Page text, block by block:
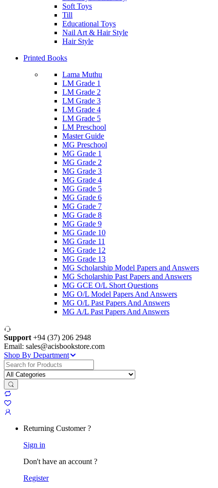
Soft Toys
Till
Educational Toys
Nail Art & Hair Style
Hair Style
Printed Books
Lama Muthu
LM Grade 1
LM Grade 2
LM Grade 3
LM Grade 4
LM Grade 5
LM Preschool
Master Guide
MG Preschool
MG Grade 1
MG Grade 2
MG Grade 3
MG Grade 4
MG Grade 5
MG Grade 6
MG Grade 7
MG Grade 8
MG Grade 9
MG Grade 10
MG Grade 11
MG Grade 12
MG Grade 13
MG Scholarship Model Papers and Answers
MG Scholarship Past Papers and Answers
MG GCE O/L Short Questions
MG O/L Model Papers And Answers
MG O/L Past Papers And Answers
MG A/L Past Papers And Answers
Support +94 (37) 206 2948
Email: sales@acisbookstore.com
Shop By Department
Search
for:
Returning Customer ?
Sign in
Don't have an account ?
Register